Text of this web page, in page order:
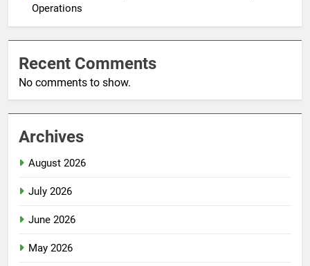
Operations
Recent Comments
No comments to show.
Archives
August 2026
July 2026
June 2026
May 2026